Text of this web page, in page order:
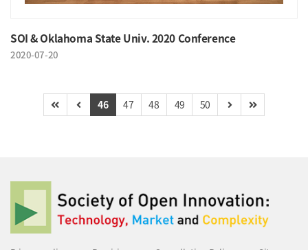
SOI & Oklahoma State Univ. 2020 Conference
2020-07-20
46 47 48 49 50